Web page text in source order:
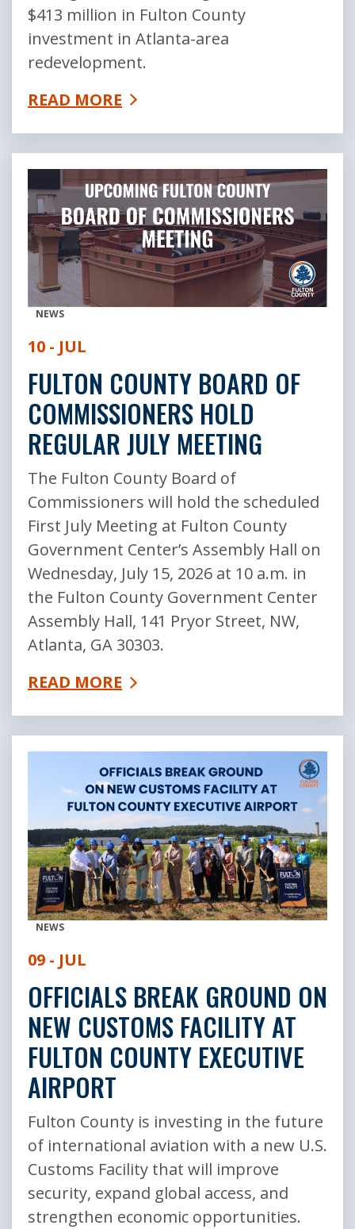
$413 million in Fulton County
investment in Atlanta-area
redevelopment.
READ MORE
NEWS
10 - JUL
FULTON COUNTY BOARD OF
COMMISSIONERS HOLD
REGULAR JULY MEETING
The Fulton County Board of
Commissioners will hold the scheduled
First July Meeting at Fulton County
Government Center’s Assembly Hall on
Wednesday, July 15, 2026 at 10 a.m. in
the Fulton County Government Center
Assembly Hall, 141 Pryor Street, NW,
Atlanta, GA 30303.
READ MORE
NEWS
09 - JUL
OFFICIALS BREAK GROUND ON
NEW CUSTOMS FACILITY AT
FULTON COUNTY EXECUTIVE
AIRPORT
Fulton County is investing in the future
of international aviation with a new U.S.
Customs Facility that will improve
security, expand global access, and
strengthen economic opportunities.